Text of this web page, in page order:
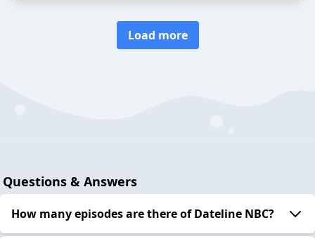
Load more
Questions & Answers
How many episodes are there of Dateline NBC?